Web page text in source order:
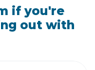
if you're
out with